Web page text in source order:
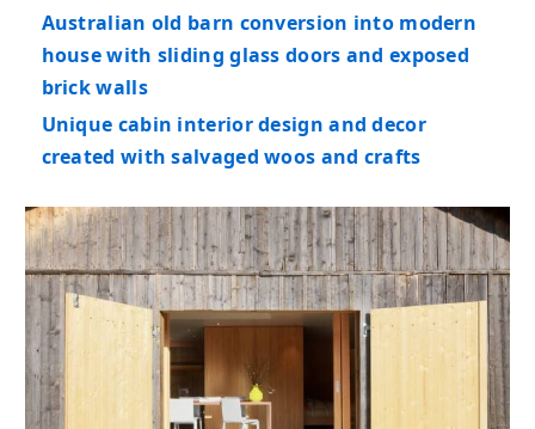
Australian old barn conversion into modern
house with sliding glass doors and exposed
brick walls
Unique cabin interior design and decor
created with salvaged woos and crafts